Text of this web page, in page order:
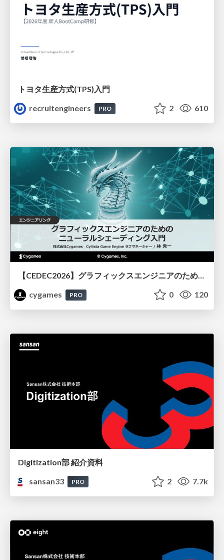
トヨタ⽣産⽅式(TPS)⼊⾨
recruitengineers
PRO 2 610
【CEDEC2026】グラフィックスエンジニアのためのニューラルシェーディング入門
cygames
PRO 0 120
Digitization部 紹介資料
sansan33
PRO 2 7.7k